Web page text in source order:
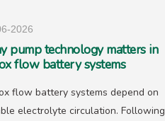
2026
pump technology matters in
flow battery systems
flow battery systems depend on
electrolyte circulation. Following